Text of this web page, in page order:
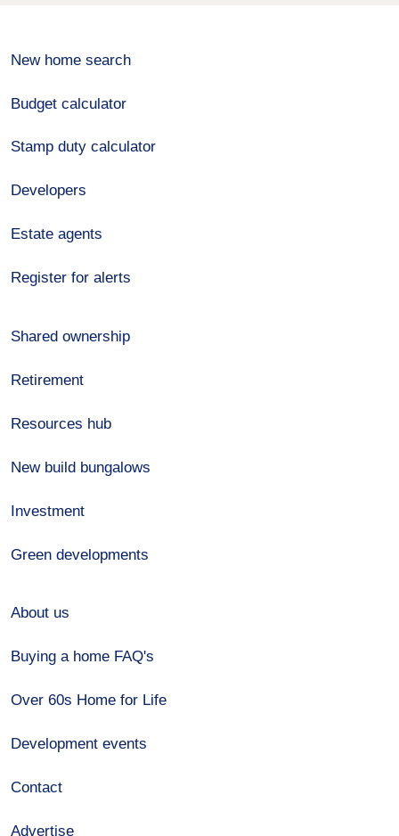
New home search
Budget calculator
Stamp duty calculator
Developers
Estate agents
Register for alerts
Shared ownership
Retirement
Resources hub
New build bungalows
Investment
Green developments
About us
Buying a home FAQ's
Over 60s Home for Life
Development events
Contact
Advertise